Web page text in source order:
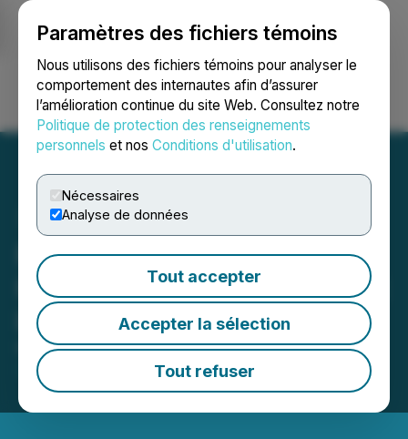
Paramètres des fichiers témoins
Nous utilisons des fichiers témoins pour analyser le
comportement des internautes afin d’assurer
l’amélioration continue du site Web. Consultez notre
Politique de protection des renseignements
personnels et nos Conditions d'utilisation.
Nécessaires
Analyse de données
Tout accepter
Accepter la sélection
Tout refuser
Ouvrir une session Recherche English
Prismo Metals Brings AI to
Hot Breccia Copper Project
in Arizona
March 04, 2024 8:45 AM EST | Source:Prismo
Metals Inc.